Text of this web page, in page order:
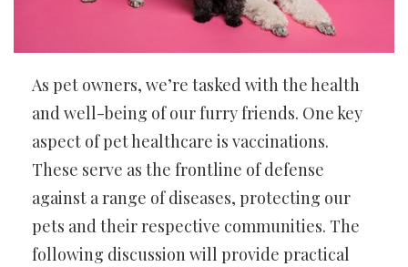
As pet owners, we’re tasked with the health
and well-being of our furry friends. One key
aspect of pet healthcare is vaccinations.
These serve as the frontline of defense
against a range of diseases, protecting our
pets and their respective communities. The
following discussion will provide practical